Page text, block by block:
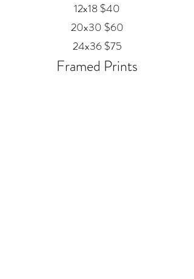
12x18 $40
20x30 $60
24x36 $75
Framed Prints